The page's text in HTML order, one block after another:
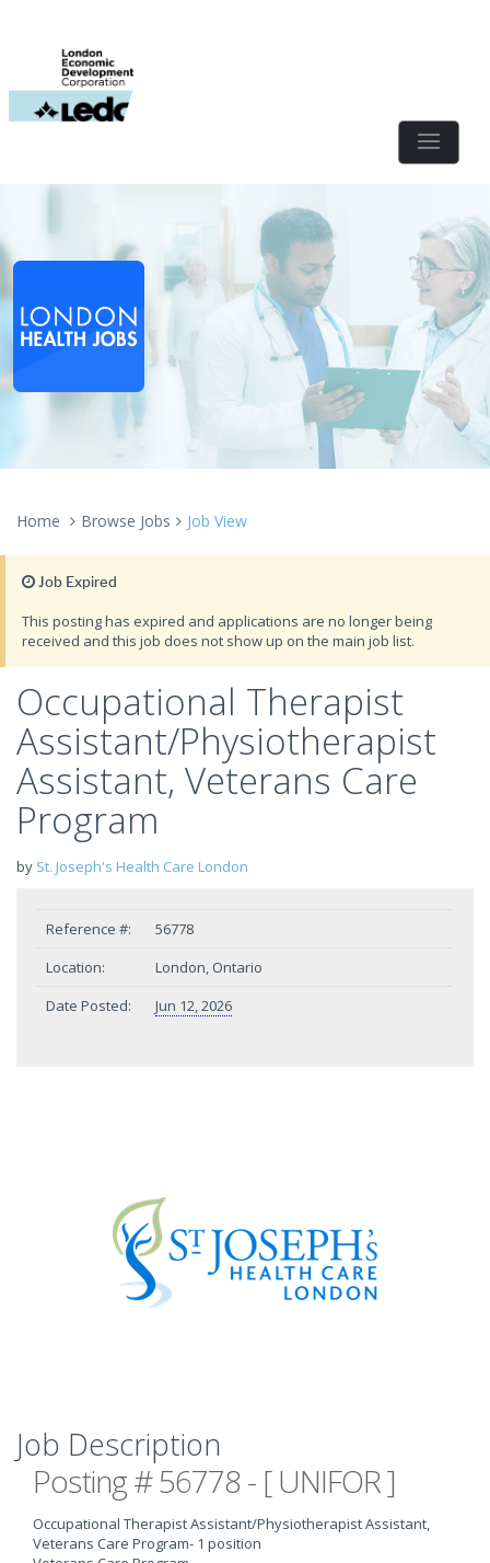
Home Browse Jobs Job View
Job Expired
This posting has expired and applications are no longer being
received and this job does not show up on the main job list.
Occupational Therapist
Assistant/Physiotherapist
Assistant, Veterans Care
Program
by St. Joseph's Health Care London
Reference #:
56778
Location:
London, Ontario
Date Posted:
Jun 12, 2026
Job Description
Posting # 56778 - [ UNIFOR ]
Occupational Therapist Assistant/Physiotherapist Assistant,
Veterans Care Program- 1 position